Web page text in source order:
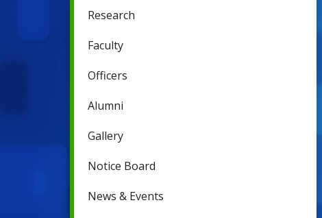
Research
Faculty
Officers
Alumni
Gallery
Notice Board
News & Events